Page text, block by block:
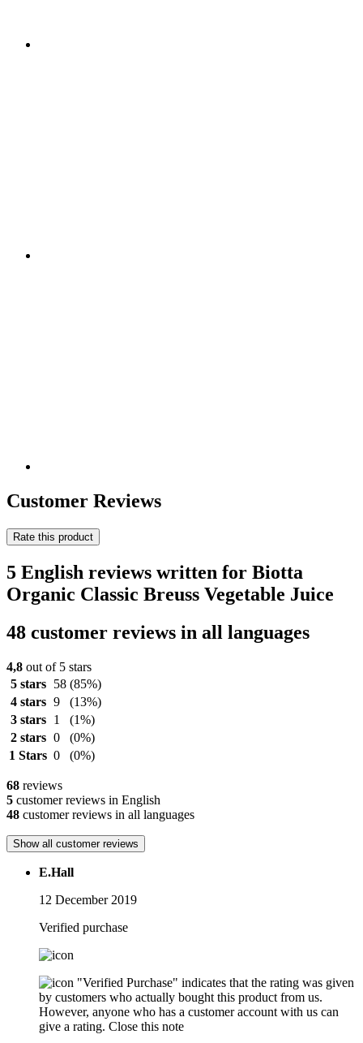
Customer Reviews
Rate this product
5 English reviews written for Biotta
Organic Classic Breuss Vegetable Juice
48 customer reviews in all languages
4,8 out of 5 stars
5 stars
58 (85%)
4 stars 9
(13%)
3 stars
1
(1%)
2 stars 0
(0%)
1 Stars 0 (0%)
68 reviews
5 customer reviews in English
48 customer reviews in all languages
Show all customer reviews
E.Hall
12 December 2019
Verified purchase
"Verified Purchase" indicates that the rating was given
by customers who actually bought this product from us.
However, anyone who has a customer account with us can
give a rating. Close this note